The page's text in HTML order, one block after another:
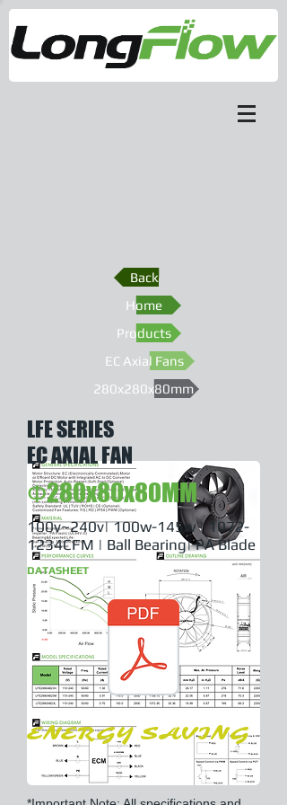
Back
Home
Products
EC Axial Fans
280x280x80mm
LFE SERIES
EC AXIAL FAN
Φ280x80x80MM
100v~240v| 100w-145w | 1072-
1234CFM | Ball Bearing| PA Blade
DATASHEET
ENERGY SAVING